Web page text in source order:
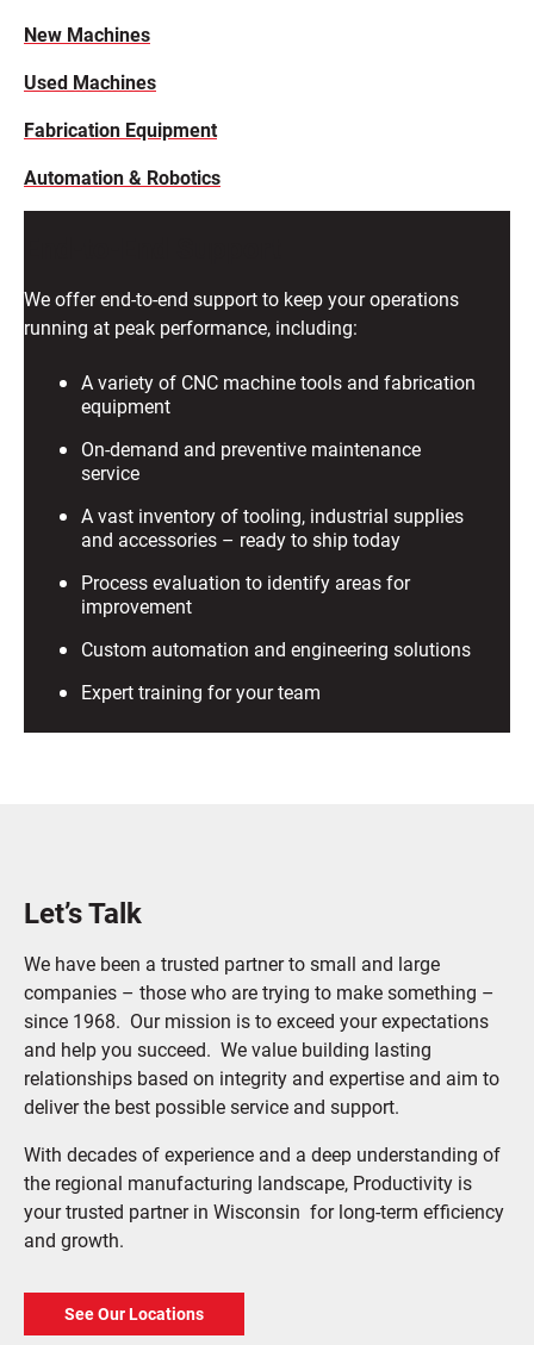
New Machines
Used Machines
Fabrication Equipment
Automation & Robotics
We offer end-to-end support to keep your operations
running at peak performance, including:
A variety of CNC machine tools and fabrication
equipment
On-demand and preventive maintenance
service
A vast inventory of tooling, industrial supplies
and accessories – ready to ship today
Process evaluation to identify areas for
improvement
Custom automation and engineering solutions
Expert training for your team
Let’s Talk
We have been a trusted partner to small and large
companies – those who are trying to make something –
since 1968. Our mission is to exceed your expectations
and help you succeed. We value building lasting
relationships based on integrity and expertise and aim to
deliver the best possible service and support.
With decades of experience and a deep understanding of
the regional manufacturing landscape, Productivity is
your trusted partner in Wisconsin for long-term efficiency
and growth.
See Our Locations